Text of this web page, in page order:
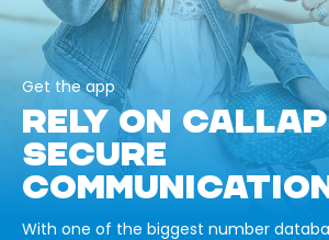
Get the app
RELY ON
SECURE
With one of the biggest number